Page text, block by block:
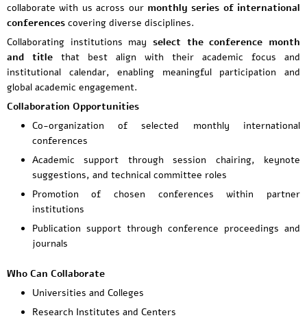
collaborate with us across our monthly series of international
conferences covering diverse disciplines.
Collaborating institutions may select the conference month
and title that best align with their academic focus and
institutional calendar, enabling meaningful participation and
global academic engagement.
Collaboration Opportunities
Co-organization of selected monthly international
conferences
Academic support through session chairing, keynote
suggestions, and technical committee roles
Promotion of chosen conferences within partner
institutions
Publication support through conference proceedings and
journals
Who Can Collaborate
Universities and Colleges
Research Institutes and Centers